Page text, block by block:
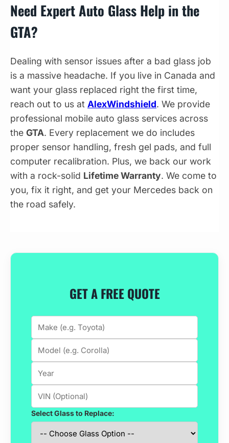
Need Expert Auto Glass Help in the
GTA?
Dealing with sensor issues after a bad glass job
is a massive headache. If you live in Canada and
want your glass replaced right the first time,
reach out to us at AlexWindshield. We provide
professional mobile auto glass services across
the GTA. Every replacement we do includes
proper sensor handling, fresh gel pads, and full
computer recalibration. Plus, we back our work
with a rock-solid Lifetime Warranty. We come to
you, fix it right, and get your Mercedes back on
the road safely.
GET A FREE QUOTE
Select Glass to Replace: